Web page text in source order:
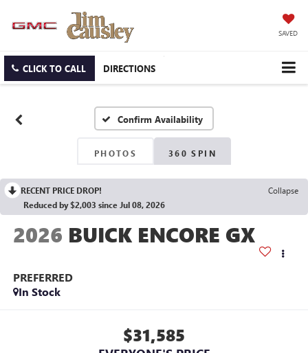
SAVED
CLICK TO CALL DIRECTIONS
Confirm Availability
PHOTOS 360 SPIN
RECENT PRICE DROP!
Collapse
Reduced by $2,003 since Jul 08, 2026
2026 BUICK ENCORE GX
PREFERRED
In Stock
$31,585